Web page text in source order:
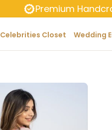
Premium
Celebrities Closet Wedding